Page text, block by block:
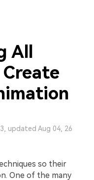
updated Aug 04, 26
so their
One of the many